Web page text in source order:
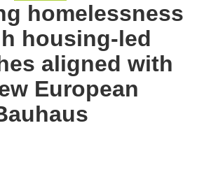
homelessness
housing-led
aligned with
European